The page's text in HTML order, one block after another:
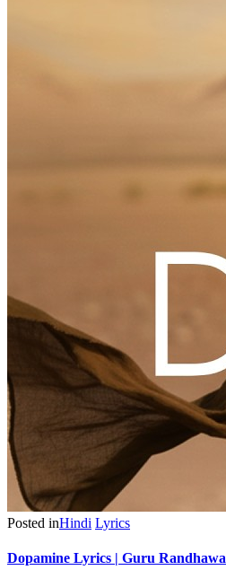
Posted inHindi Lyrics
Dopamine Lyrics | Guru Randhawa